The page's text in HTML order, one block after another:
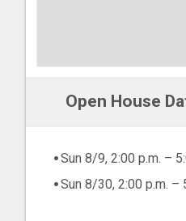
Open House
Sun 8/9, 2:00 p.m. –
Sun 8/30, 2:00 p.m. –